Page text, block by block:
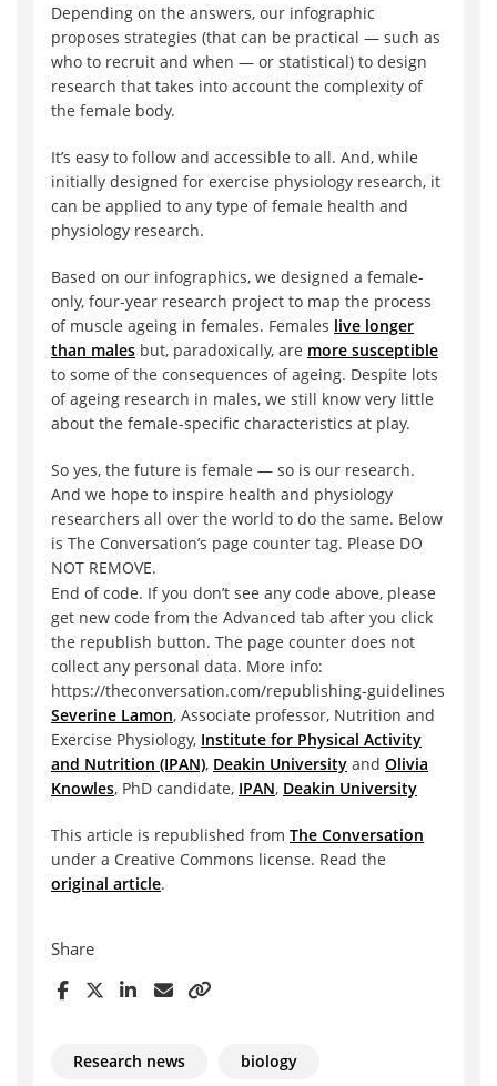
Depending on the answers, our infographic
proposes strategies (that can be practical — such as
who to recruit and when — or statistical) to design
research that takes into account the complexity of
the female body.
It’s easy to follow and accessible to all. And, while
initially designed for exercise physiology research, it
can be applied to any type of female health and
physiology research.
Based on our infographics, we designed a female-
only, four-year research project to map the process
of muscle ageing in females. Females live longer
than males but, paradoxically, are more susceptible
to some of the consequences of ageing. Despite lots
of ageing research in males, we still know very little
about the female-specific characteristics at play.
So yes, the future is female — so is our research.
And we hope to inspire health and physiology
researchers all over the world to do the same. Below
is The Conversation’s page counter tag. Please DO
NOT REMOVE.
End of code. If you don’t see any code above, please
get new code from the Advanced tab after you click
the republish button. The page counter does not
collect any personal data. More info:
https://theconversation.com/republishing-guidelines
Severine Lamon, Associate professor, Nutrition and
Exercise Physiology, Institute for Physical Activity
and Nutrition (IPAN), Deakin University and Olivia
Knowles, PhD candidate, IPAN, Deakin University
This article is republished from The Conversation
under a Creative Commons license. Read the
original article.
Share
Research news biology